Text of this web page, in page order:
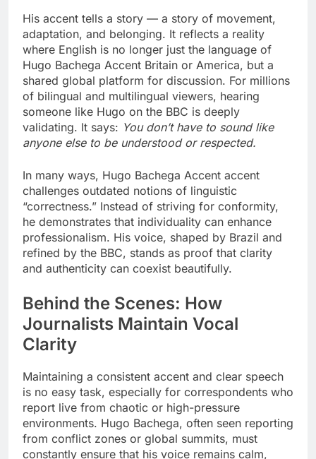
His accent tells a story — a story of movement,
adaptation, and belonging. It reflects a reality
where English is no longer just the language of
Hugo Bachega Accent Britain or America, but a
shared global platform for discussion. For millions
of bilingual and multilingual viewers, hearing
someone like Hugo on the BBC is deeply
validating. It says: You don’t have to sound like
anyone else to be understood or respected.
In many ways, Hugo Bachega Accent accent
challenges outdated notions of linguistic
“correctness.” Instead of striving for conformity,
he demonstrates that individuality can enhance
professionalism. His voice, shaped by Brazil and
refined by the BBC, stands as proof that clarity
and authenticity can coexist beautifully.
Behind the Scenes: How
Journalists Maintain Vocal
Clarity
Maintaining a consistent accent and clear speech
is no easy task, especially for correspondents who
report live from chaotic or high-pressure
environments. Hugo Bachega, often seen reporting
from conflict zones or global summits, must
constantly ensure that his voice remains calm,